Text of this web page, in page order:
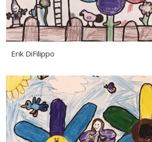
Erik DiFilippo